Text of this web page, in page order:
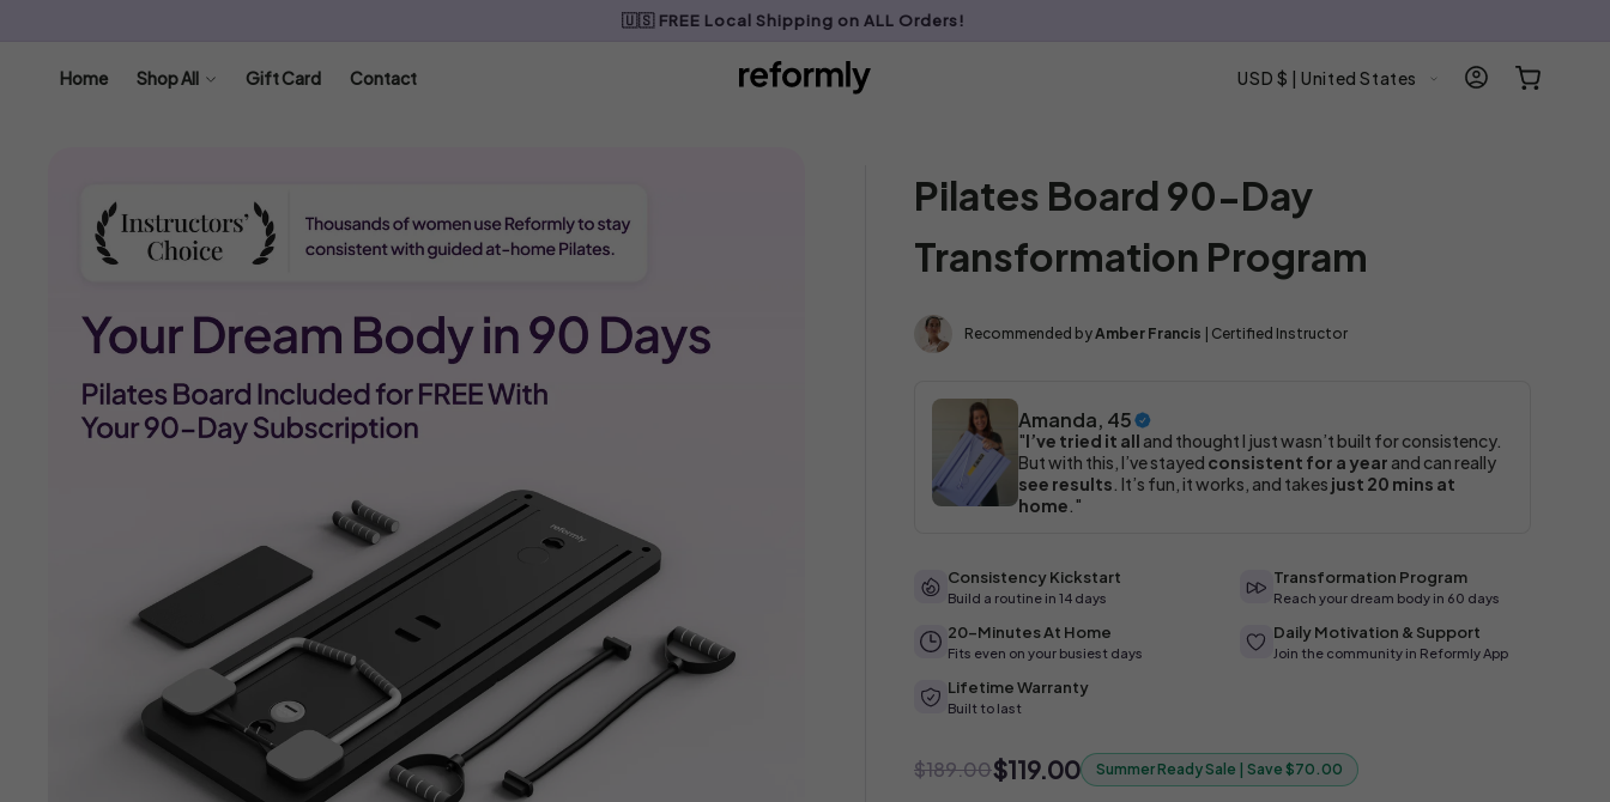
🇺🇸 FREE Local Shipping on ALL Orders!
Home Shop All Gift Card Contact
C
t
y
e
o
n
USD $ | United States
Log
in
Cart
Pilates Board 90-Day
Transformation Program
Recommended byAmber Francis | Certified Instructor
Amanda, 45
"I’ve tried it all and thought I just wasn’t built for consistency.
But with this, I’ve stayed consistent for a year and can really
see results. It’s fun, it works, and takes just 20 mins at
home."
Consistency Kickstart
Build a routine in 14 days
Transformation Program
Reach your dream body in 60 days
20-Minutes At Home
Fits even on your busiest days
Daily Motivation & Support
Join the community in Reformly App
Lifetime Warranty
Built to last
$189.00$119.00 Summer Ready Sale | Save $70.00